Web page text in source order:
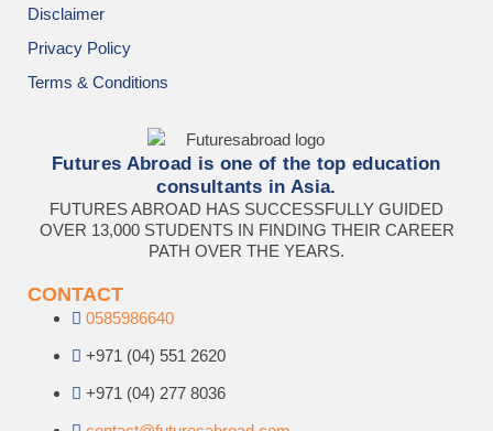
Disclaimer
Privacy Policy
Terms & Conditions
Futures Abroad is one of the top education
consultants in Asia.
FUTURES ABROAD HAS SUCCESSFULLY GUIDED
OVER 13,000 STUDENTS IN FINDING THEIR CAREER
PATH OVER THE YEARS.
CONTACT
0585986640
+971 (04) 551 2620
+971 (04) 277 8036